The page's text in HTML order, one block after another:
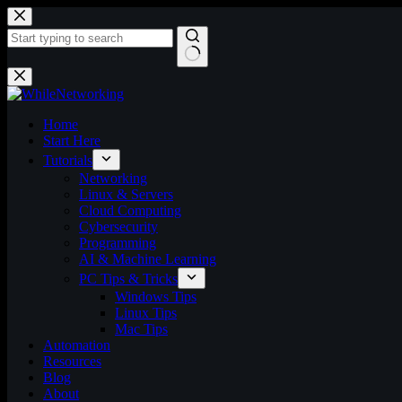
Skip
to
content
No
results
Home
Start Here
Tutorials
Networking
Linux & Servers
Cloud Computing
Cybersecurity
Programming
AI & Machine Learning
PC Tips & Tricks
Windows Tips
Linux Tips
Mac Tips
Automation
Resources
Blog
About